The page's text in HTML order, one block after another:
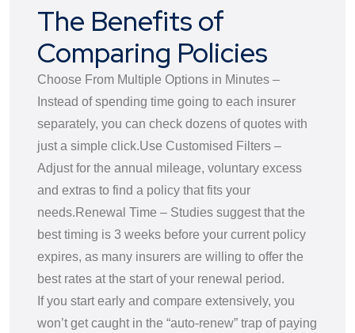
The Benefits of
Comparing Policies
Choose From Multiple Options in Minutes –
Instead of spending time going to each insurer
separately, you can check dozens of quotes with
just a simple click.Use Customised Filters –
Adjust for the annual mileage, voluntary excess
and extras to find a policy that fits your
needs. Renewal Time – Studies suggest that the
best timing is 3 weeks before your current policy
expires, as many insurers are willing to offer the
best rates at the start of your renewal period.
If you start early and compare extensively, you
won’t get caught in the “auto-renew” trap of paying